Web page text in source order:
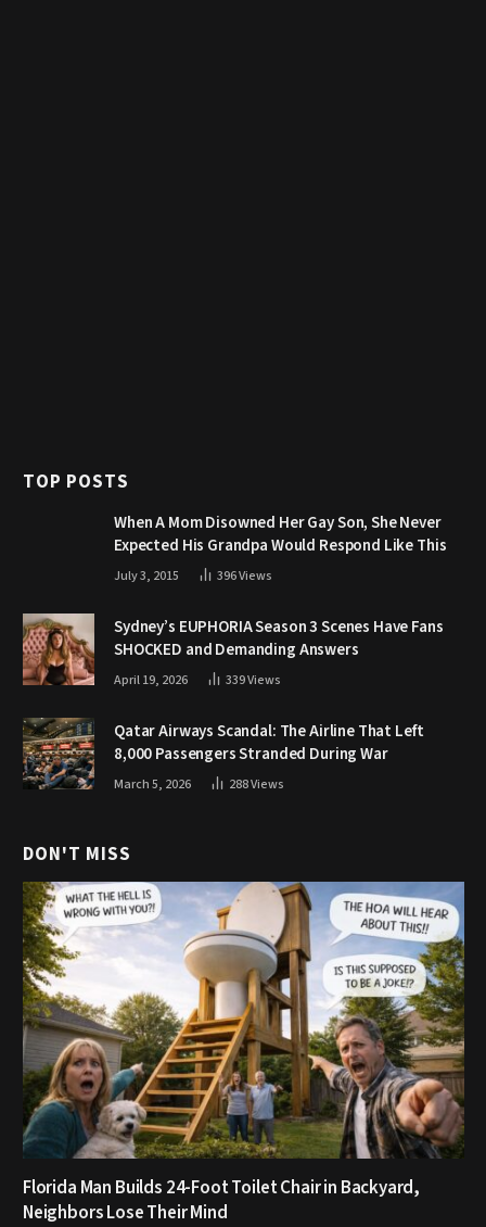
TOP POSTS
When A Mom Disowned Her Gay Son, She Never
Expected His Grandpa Would Respond Like This
July 3, 2015 396Views
Sydney’s EUPHORIA Season 3 Scenes Have Fans
SHOCKED and Demanding Answers
April 19, 2026 339Views
Qatar Airways Scandal: The Airline That Left
8,000 Passengers Stranded During War
March 5, 2026 288Views
DON'T MISS
Florida Man Builds 24-Foot Toilet Chair in Backyard,
Neighbors Lose Their Mind